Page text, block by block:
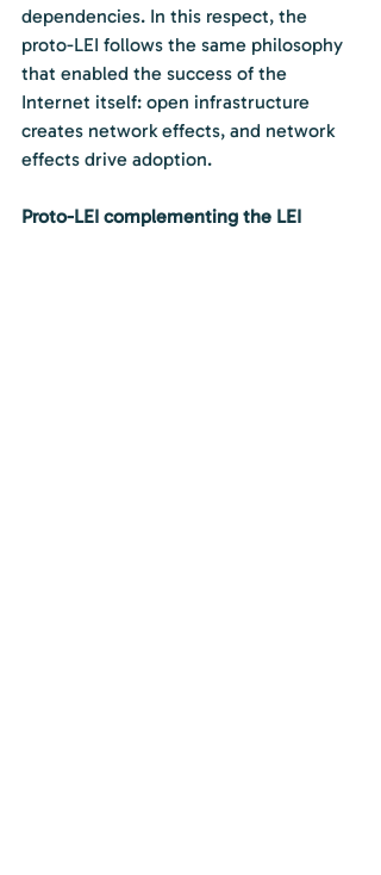
dependencies. In this respect, the
proto-LEI follows the same philosophy
that enabled the success of the
Internet itself: open infrastructure
creates network effects, and network
effects drive adoption.
Proto-LEI complementing the LEI